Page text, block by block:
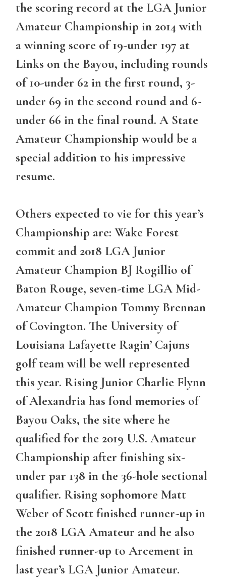
the scoring record at the LGA Junior
Amateur Championship in 2014 with
a winning score of 19-under 197 at
Links on the Bayou, including rounds
of 10-under 62 in the first round, 3-
under 69 in the second round and 6-
under 66 in the final round. A State
Amateur Championship would be a
special addition to his impressive
resume.
Others expected to vie for this year’s
Championship are: Wake Forest
commit and 2018 LGA Junior
Amateur Champion BJ Rogillio of
Baton Rouge, seven-time LGA Mid-
Amateur Champion Tommy Brennan
of Covington. The University of
Louisiana Lafayette Ragin’ Cajuns
golf team will be well represented
this year. Rising Junior Charlie Flynn
of Alexandria has fond memories of
Bayou Oaks, the site where he
qualified for the 2019 U.S. Amateur
Championship after finishing six-
under par 138 in the 36-hole sectional
qualifier. Rising sophomore Matt
Weber of Scott finished runner-up in
the 2018 LGA Amateur and he also
finished runner-up to Arcement in
last year’s LGA Junior Amateur.